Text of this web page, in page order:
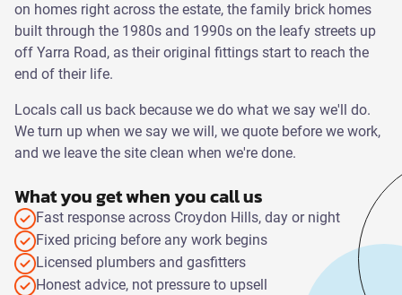
on homes right across the estate, the family brick homes
built through the 1980s and 1990s on the leafy streets up
off Yarra Road, as their original fittings start to reach the
end of their life.
Locals call us back because we do what we say we'll do.
We turn up when we say we will, we quote before we work,
and we leave the site clean when we're done.
What you get when you call us
Fast response across Croydon Hills, day or night
Fixed pricing before any work begins
Licensed plumbers and gasfitters
Honest advice, not pressure to upsell